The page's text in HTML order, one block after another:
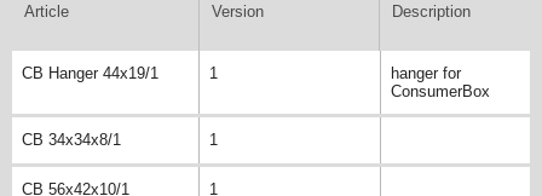
Article Version Description
CB Hanger 44x19/1 1
hanger for
ConsumerBox
CB 34x34x8/1 1
CB 56x42x10/1 1